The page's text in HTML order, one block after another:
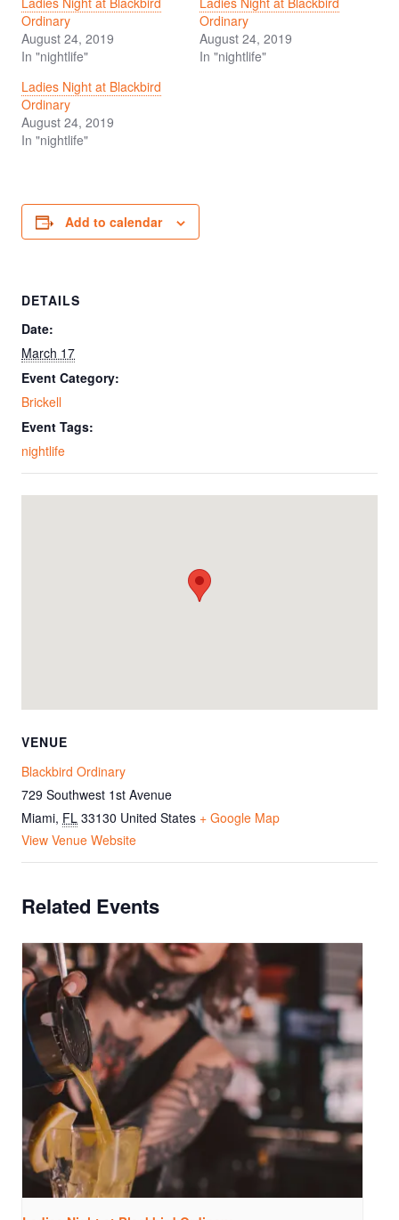
Ordinary
August 24, 2019
In "nightlife"
Ordinary
August 24, 2019
In "nightlife"
Ladies Night at Blackbird
Ordinary
August 24, 2019
In "nightlife"
Add to calendar
DETAILS
Date:
March 17
Event Category:
Brickell
Event Tags:
nightlife
VENUE
Blackbird Ordinary
729 Southwest 1st Avenue
Miami, FL 33130 United States + Google Map
View Venue Website
Related Events